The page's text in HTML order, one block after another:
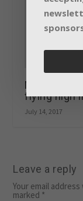
Martin by
flying high
July 14, 2017
Leave a reply
Your email
marked *